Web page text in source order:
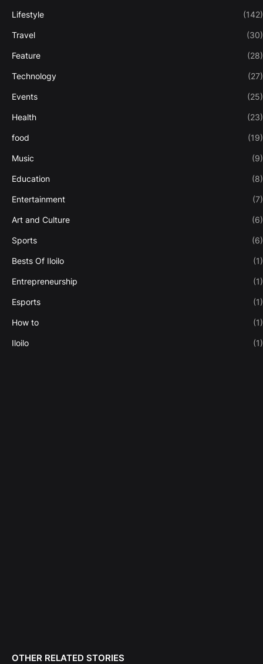
Lifestyle (142)
Travel (30)
Feature (28)
Technology (27)
Events (25)
Health (23)
food (19)
Music (9)
Education (8)
Entertainment (7)
Art and Culture (6)
Sports (6)
Bests Of Iloilo (1)
Entrepreneurship (1)
Esports (1)
How to (1)
Iloilo (1)
OTHER RELATED STORIES